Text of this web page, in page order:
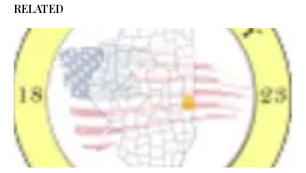
RELATED